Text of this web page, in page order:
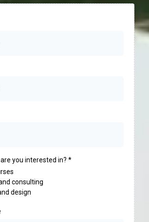
you interested in? *
consulting
design